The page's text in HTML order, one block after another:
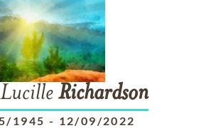
Richardson
1945 - 12/09/2022